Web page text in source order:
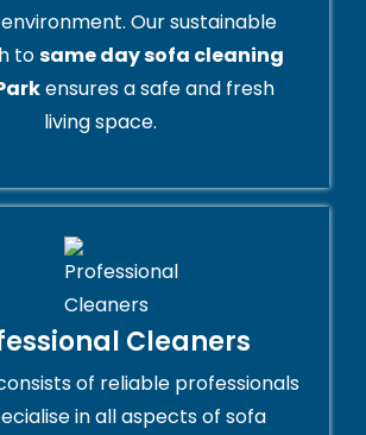
Our sustainable
tosame day sofa cleaning
ensures a safe and fresh
living space.
Cleaners
of reliable professionals
in all aspects of sofa